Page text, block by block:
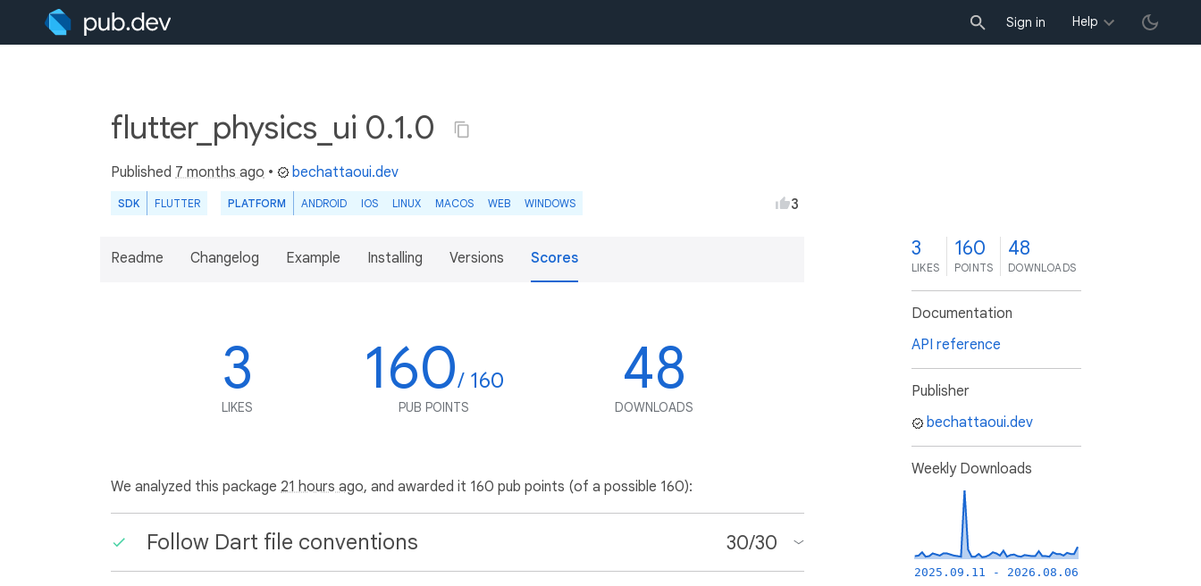
Sign in Help
flutter_physics_ui 0.1.0
Published 7 months ago • bechattaoui.dev
SDK FLUTTER PLATFORM ANDROID IOS LINUX MACOS WEB WINDOWS 3
Readme Changelog Example Installing Versions Scores
3
LIKES
160/ 160
PUB POINTS
48
DOWNLOADS
We analyzed this package 21 hours ago, and awarded it 160 pub points (of a possible 160):
Follow Dart file conventions 30/30
3
LIKES
160
POINTS
48
DOWNLOADS
Documentation
API reference
Publisher
bechattaoui.dev
Weekly Downloads
2025.09.11 - 2026.08.06